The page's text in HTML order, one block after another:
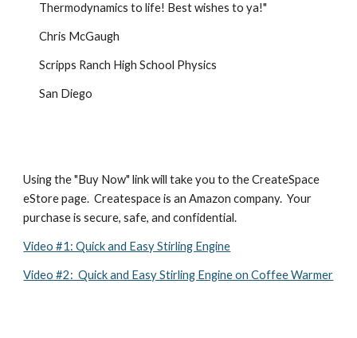
Thermodynamics to life! Best wishes to ya!"
Chris McGaugh
Scripps Ranch High School Physics
San Diego
Using the "Buy Now" link will take you to the CreateSpace
eStore page.  Createspace is an Amazon company.  Your
purchase is secure, safe, and confidential.
Video #1: Quick and Easy Stirling Engine
Video #2:  Quick and Easy Stirling Engine on Coffee Warmer